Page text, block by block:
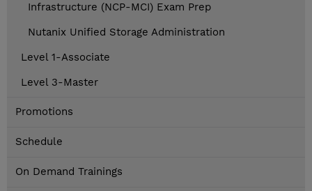
Infrastructure (NCP-MCI) Exam Prep
Nutanix Unified Storage Administration
Level 1-Associate
Level 3-Master
Promotions
Schedule
On Demand Trainings